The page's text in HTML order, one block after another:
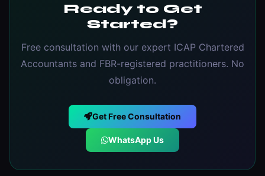
Ready to Get
Started?
Free consultation with our expert ICAP Chartered
Accountants and FBR-registered practitioners. No
obligation.
Get Free Consultation
WhatsApp Us